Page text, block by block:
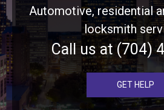
Automotive, residential
locksmith
Call us at (704)
GET HELP